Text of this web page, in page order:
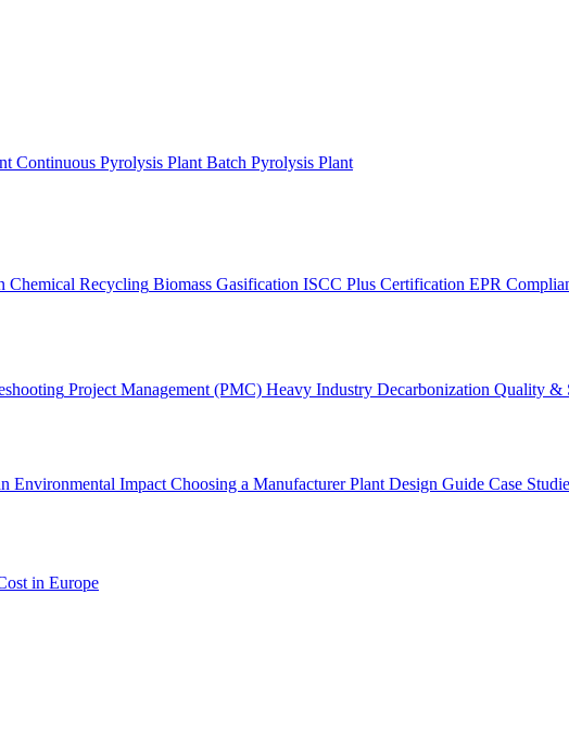
Continuous Pyrolysis Plant Batch Pyrolysis Plant
Chemical Recycling Biomass Gasification ISCC Plus Certification EPR
Project Management (PMC) Heavy Industry Decarbonization Quality &
Environmental Impact Choosing a Manufacturer Plant Design Guide Case
in Europe